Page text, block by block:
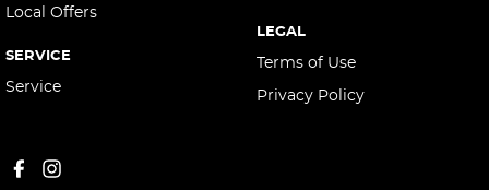
Local Offers
SERVICE
Service
LEGAL
Terms of Use
Privacy Policy